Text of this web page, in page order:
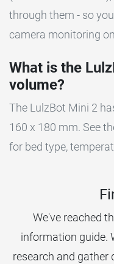
through them - so
camera monitoring
What is the
volume?
The LulzBot Mini 2
160 x 180 mm. See
for bed type,
We've reached
information guide.
research and gather